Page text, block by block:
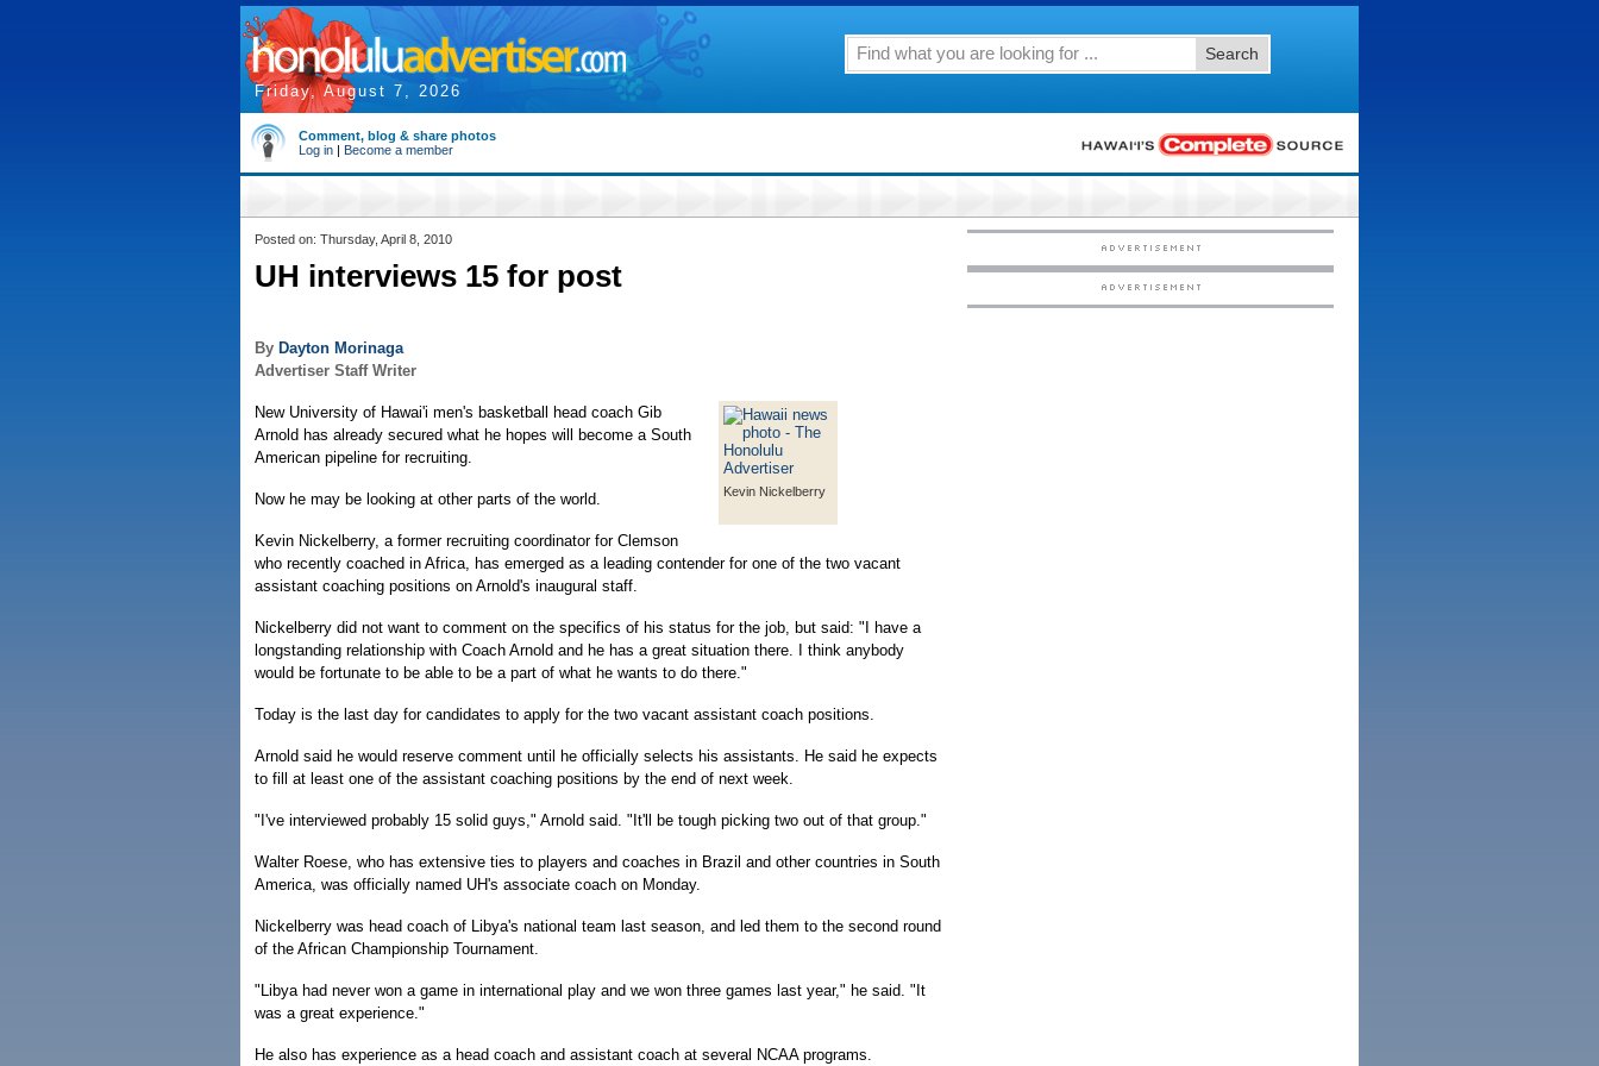
Friday, August 7, 2026
Search
Comment, blog & share photos
Log in | Become a member
Posted on: Thursday, April 8, 2010
UH interviews 15 for post
By Dayton Morinaga
Advertiser Staff Writer
Kevin Nickelberry
New University of Hawai'i men's basketball head coach Gib
Arnold has already secured what he hopes will become a South
American pipeline for recruiting.
Now he may be looking at other parts of the world.
Kevin Nickelberry, a former recruiting coordinator for Clemson
who recently coached in Africa, has emerged as a leading contender for one of the two vacant
assistant coaching positions on Arnold's inaugural staff.
Nickelberry did not want to comment on the specifics of his status for the job, but said: "I have a
longstanding relationship with Coach Arnold and he has a great situation there. I think anybody
would be fortunate to be able to be a part of what he wants to do there."
Today is the last day for candidates to apply for the two vacant assistant coach positions.
Arnold said he would reserve comment until he officially selects his assistants. He said he expects
to fill at least one of the assistant coaching positions by the end of next week.
"I've interviewed probably 15 solid guys," Arnold said. "It'll be tough picking two out of that group."
Walter Roese, who has extensive ties to players and coaches in Brazil and other countries in South
America, was officially named UH's associate coach on Monday.
Nickelberry was head coach of Libya's national team last season, and led them to the second round
of the African Championship Tournament.
"Libya had never won a game in international play and we won three games last year," he said. "It
was a great experience."
He also has experience as a head coach and assistant coach at several NCAA programs.